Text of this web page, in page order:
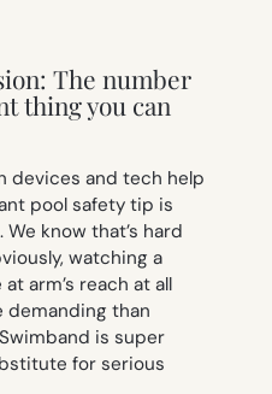
The number
thing you can
devices and tech help
pool safety tip is
know that’s hard
watching a
arm’s reach at all
demanding than
is super
for serious